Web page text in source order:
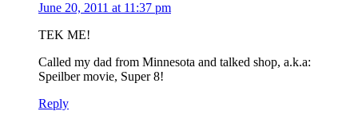
June 20, 2011 at 11:37 pm
TEK ME!
Called my dad from Minnesota and talked shop, a.k.a:
Speilber movie, Super 8!
Reply